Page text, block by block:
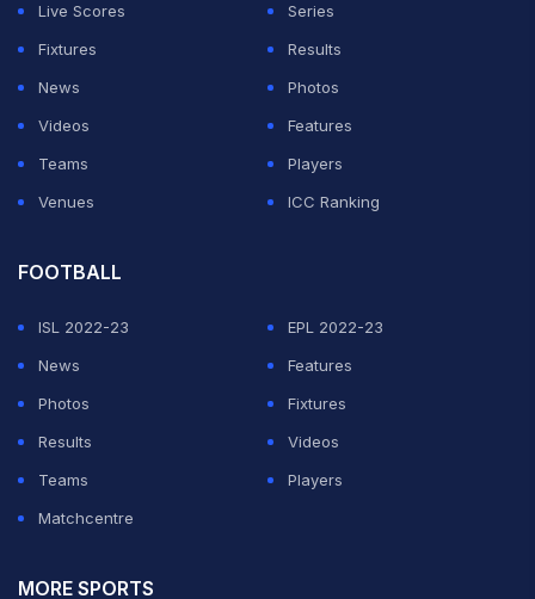
Live Scores
Series
Fixtures
Results
News
Photos
Videos
Features
Teams
Players
Venues
ICC Ranking
FOOTBALL
ISL 2022-23
EPL 2022-23
News
Features
Photos
Fixtures
Results
Videos
Teams
Players
Matchcentre
MORE SPORTS